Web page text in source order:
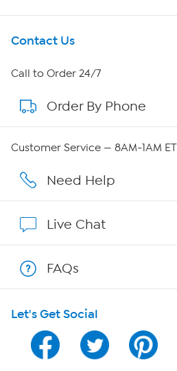
Get To Know Us
About HSN
About QVC Group
Affiliate Program
Program Guide
Channel Finder
Contact Us
Call to Order 24/7
Order By Phone
Customer Service — 8AM-1AM ET
Need Help
Live Chat
FAQs
Let's Get Social